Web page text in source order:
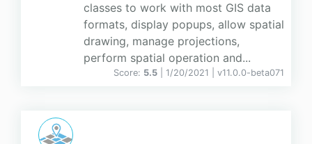
classes to work with most GIS data
formats, display popups, allow spatial
drawing, manage projections,
perform spatial operation and...
Score: 5.5 | 1/20/2021 | v11.0.0-beta071